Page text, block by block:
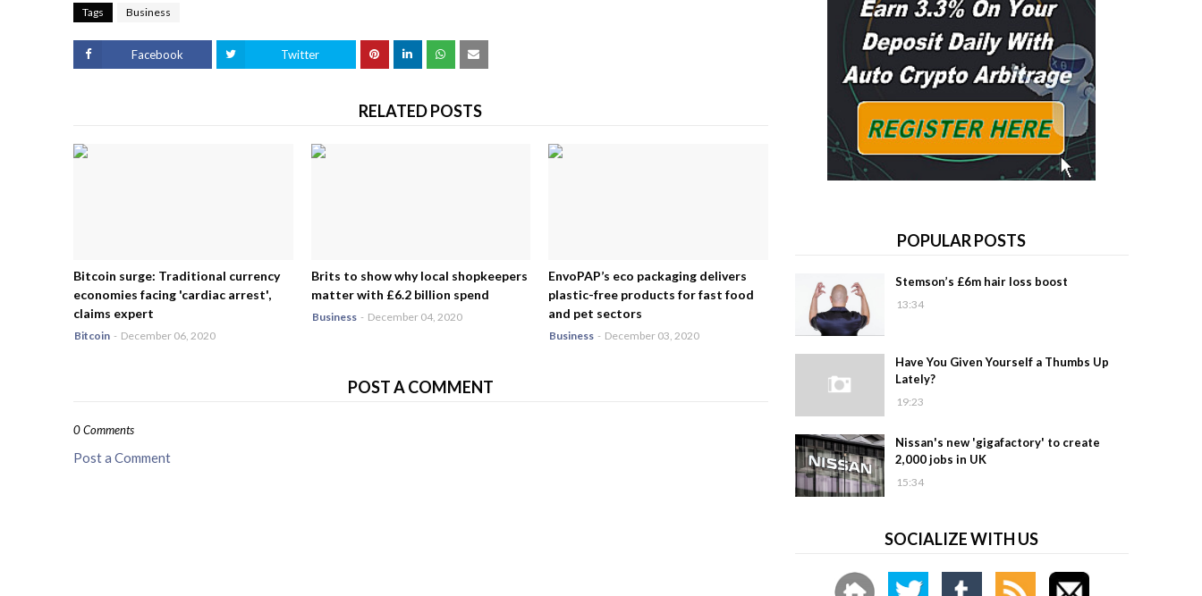
Tags Business
Facebook Twitter
RELATED POSTS
Bitcoin surge: Traditional currency
economies facing 'cardiac arrest',
claims expert
Bitcoin - December 06, 2020
Brits to show why local shopkeepers
matter with £6.2 billion spend
Business - December 04, 2020
EnvoPAP’s eco packaging delivers
plastic-free products for fast food
and pet sectors
Business - December 03, 2020
POST A COMMENT
0 Comments
Post a Comment
POPULAR POSTS
Stemson’s £6m hair loss boost
13:34
Have You Given Yourself a Thumbs Up
Lately?
19:23
Nissan's new 'gigafactory' to create
2,000 jobs in UK
15:34
SOCIALIZE WITH US